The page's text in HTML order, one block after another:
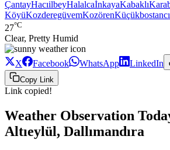
ÇantayHacıilbeyHalalcaİnkayaKabaklı
KöyüKozderegüvemKozörenKüçükbostancı
27°C
Clear, Pretty Humid
X Facebook WhatsApp LinkedIn
Copy Link
Link copied!
Weather Observation
Altıeylül, Dallımandıra